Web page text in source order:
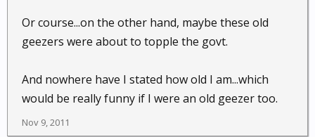
Or course...on the other hand, maybe these old
geezers were about to topple the govt.
And nowhere have I stated how old I am...which
would be really funny if I were an old geezer too.
Nov 9, 2011